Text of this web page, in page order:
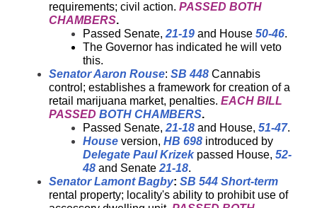
requirements; civil action. PASSED BOTH
CHAMBERS.
Passed Senate, 21-19 and House 50-46.
The Governor has indicated he will veto
this.
Senator Aaron Rouse: SB 448 Cannabis
control; establishes a framework for creation of a
retail marijuana market, penalties. EACH BILL
PASSED BOTH CHAMBERS.
Passed Senate, 21-18 and House, 51-47.
House version, HB 698 introduced by
Delegate Paul Krizekpassed House, 52-
48 and Senate 21-18.
Senator Lamont Bagby: SB 544 Short-term
rental property; locality's ability to prohibit use of